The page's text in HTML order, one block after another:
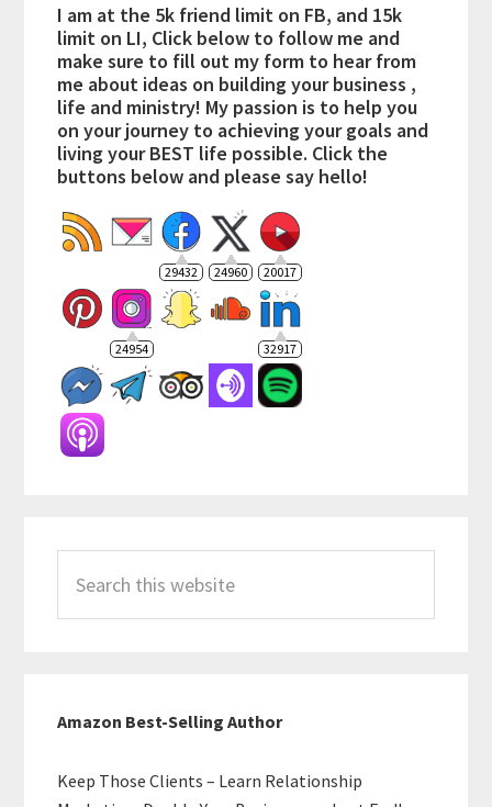
I am at the 5k friend limit on FB, and 15k
limit on LI, Click below to follow me and
make sure to fill out my form to hear from
me about ideas on building your business ,
life and ministry! My passion is to help you
on your journey to achieving your goals and
living your BEST life possible. Click the
buttons below and please say hello!
29432 24960 20017
24954 32917
this
website
Amazon Best-Selling Author
Keep Those Clients – Learn Relationship